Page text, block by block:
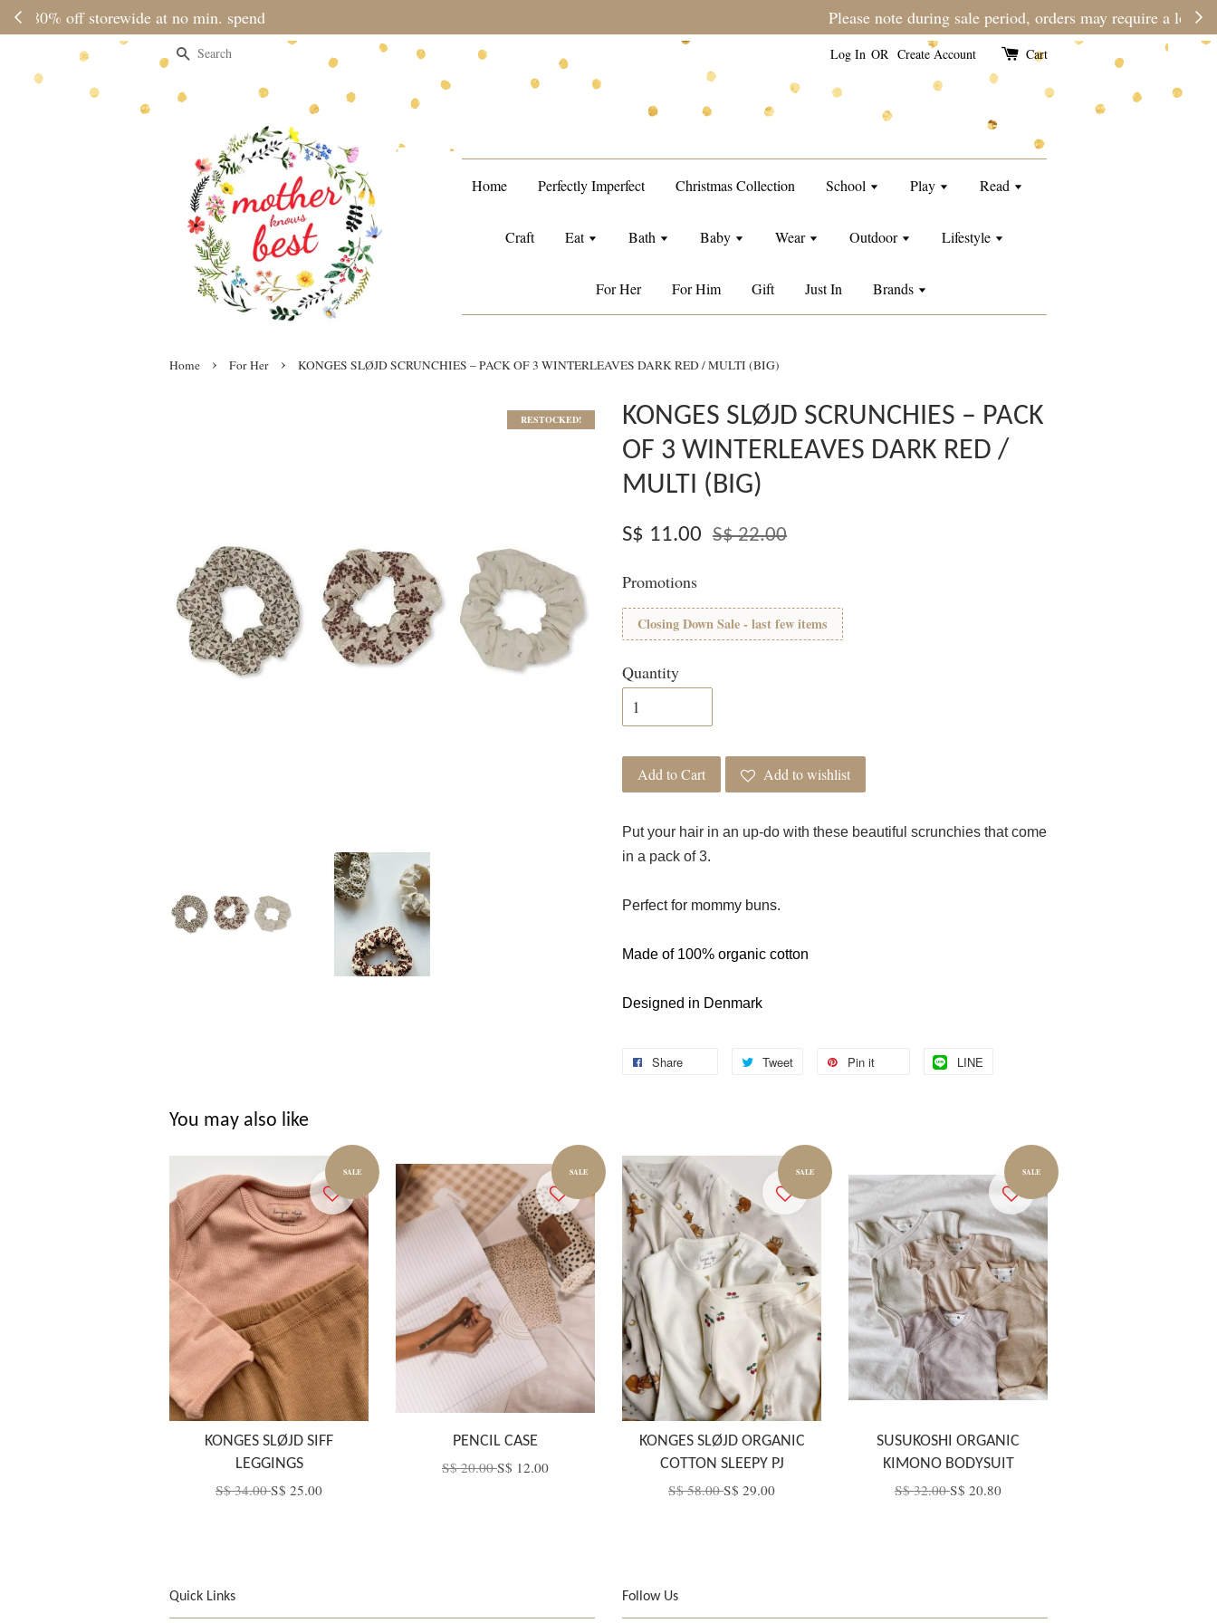
Please note during sale period, orders may require a longer processing time than usual.
Search Log In OR Create Account Cart
Home Perfectly Imperfect Christmas Collection School Play Read
Craft Eat Bath Baby Wear Outdoor Lifestyle
For Her For Him Gift Just In Brands
Home › For Her › KONGES SLØJD SCRUNCHIES – PACK OF 3 WINTERLEAVES DARK RED / MULTI (BIG)
RESTOCKED!
KONGES SLØJD SCRUNCHIES – PACK
OF 3 WINTERLEAVES DARK RED /
MULTI (BIG)
S$ 11.00 S$ 22.00
Promotions
Closing Down Sale - last few items
Quantity
Add to Cart Add to wishlist
Put your hair in an up-do with these beautiful scrunchies that come
in a pack of 3.
Perfect for mommy buns.
Made of 100% organic cotton
Designed in Denmark
Share Tweet Pin it LINE
You may also like
SALE
KONGES SLØJD SIFF
LEGGINGS
S$ 34.00S$ 25.00
SALE
PENCIL CASE
S$ 20.00S$ 12.00
SALE
KONGES SLØJD ORGANIC
COTTON SLEEPY PJ
S$ 58.00S$ 29.00
SALE
SUSUKOSHI ORGANIC
KIMONO BODYSUIT
S$ 32.00S$ 20.80
Quick Links Follow Us